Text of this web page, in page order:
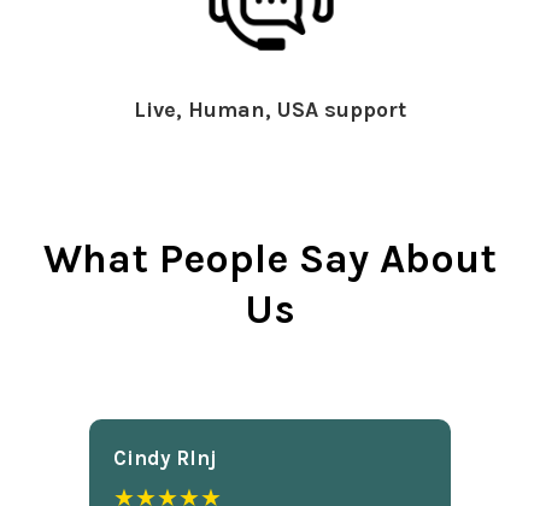
Live, Human, USA support
What People Say About
Us
Cindy Rlnj
★★★★★